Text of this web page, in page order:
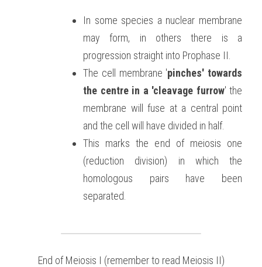
In some species a nuclear membrane
may form, in others there is a
progression straight into Prophase II.
The cell membrane 'pinches' towards
the centre in a 'cleavage furrow' the
membrane will fuse at a central point
and the cell will have divided in half.
This marks the end of meiosis one
(reduction division) in which the
homologous pairs have been
separated.
End of Meiosis I (remember to read Meiosis II)